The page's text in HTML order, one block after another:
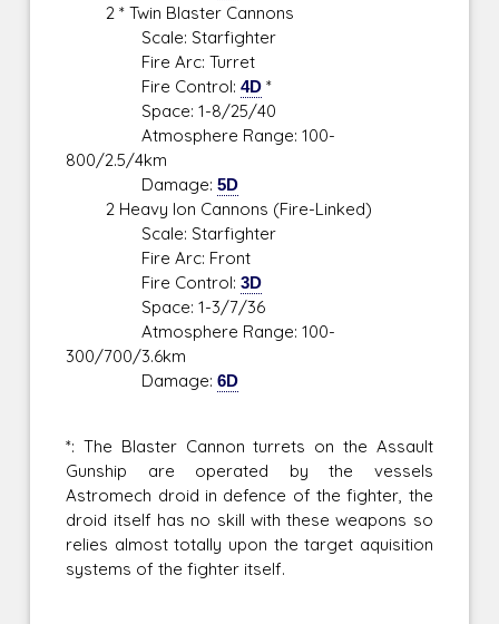
2 * Twin Blaster Cannons
Scale: Starfighter
Fire Arc: Turret
Fire Control:4D *
Space: 1-8/25/40
Atmosphere Range: 100-
800/2.5/4km
Damage:5D
2 Heavy Ion Cannons (Fire-Linked)
Scale: Starfighter
Fire Arc: Front
Fire Control:3D
Space: 1-3/7/36
Atmosphere Range: 100-
300/700/3.6km
Damage:6D
*: The Blaster Cannon turrets on the Assault
Gunship are operated by the vessels
Astromech droid in defence of the fighter, the
droid itself has no skill with these weapons so
relies almost totally upon the target aquisition
systems of the fighter itself.